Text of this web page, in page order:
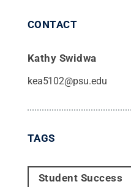
CONTACT
Kathy Swidwa
kea5102@psu.edu
TAGS
Student Success